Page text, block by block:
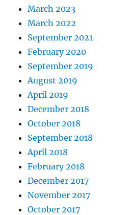
March 2023
March 2022
September 2021
February 2020
September 2019
August 2019
April 2019
December 2018
October 2018
September 2018
April 2018
February 2018
December 2017
November 2017
October 2017